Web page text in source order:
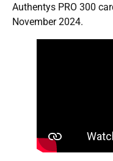
Authentys PRO 300
November 2024.